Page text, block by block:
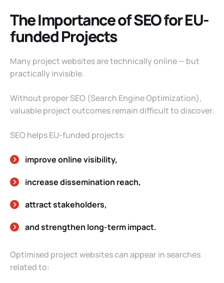
The Importance of SEO for EU-
funded Projects
Many project websites are technically online — but
practically invisible.
Without proper SEO (Search Engine Optimization),
valuable project outcomes remain difficult to discover.
SEO helps EU-funded projects:
improve online visibility,
increase dissemination reach,
attract stakeholders,
and strengthen long-term impact.
Optimised project websites can appear in searches
related to: